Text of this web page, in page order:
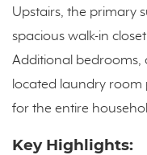
Upstairs, the primary
spacious walk-in
Additional bedrooms,
located laundry
for the entire
Key Highlights: